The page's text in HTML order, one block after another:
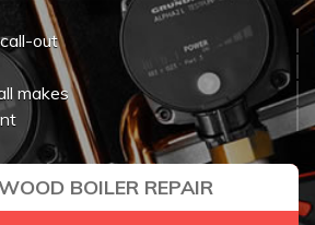
out
makes
BOILER REPAIR